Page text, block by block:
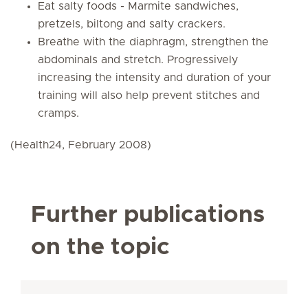
Eat salty foods - Marmite sandwiches,
pretzels, biltong and salty crackers.
Breathe with the diaphragm, strengthen the
abdominals and stretch. Progressively
increasing the intensity and duration of your
training will also help prevent stitches and
cramps.
(Health24, February 2008)
Further publications
on the topic